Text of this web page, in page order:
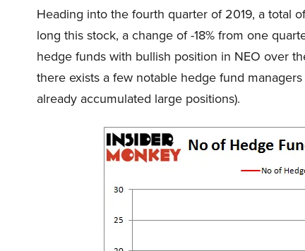
Heading into the fourth quarter of 2019, a total
long this stock, a change of -18% from one
hedge funds with bullish position in NEO over
there exists a few notable hedge fund
already accumulated large positions).